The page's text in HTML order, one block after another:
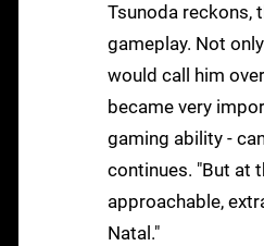
Tsunoda reckons,
gameplay. Not
would call him
became very
gaming ability -
continues. "But at
approachable,
Natal."